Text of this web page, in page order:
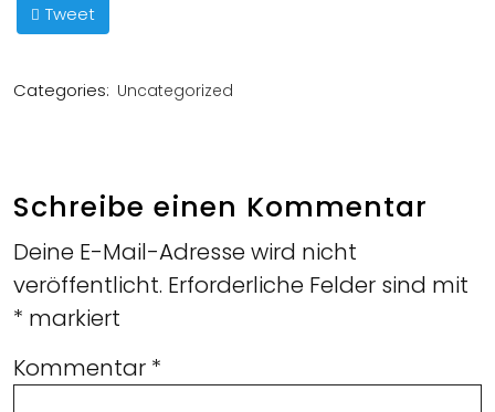
Tweet
Categories: Uncategorized
Schreibe einen Kommentar
Deine E-Mail-Adresse wird nicht
veröffentlicht. Erforderliche Felder sind mit
* markiert
Kommentar *